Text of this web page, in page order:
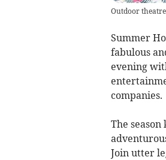
Outdoor
Summer
fabulous
evening
companies.
The
Join utter